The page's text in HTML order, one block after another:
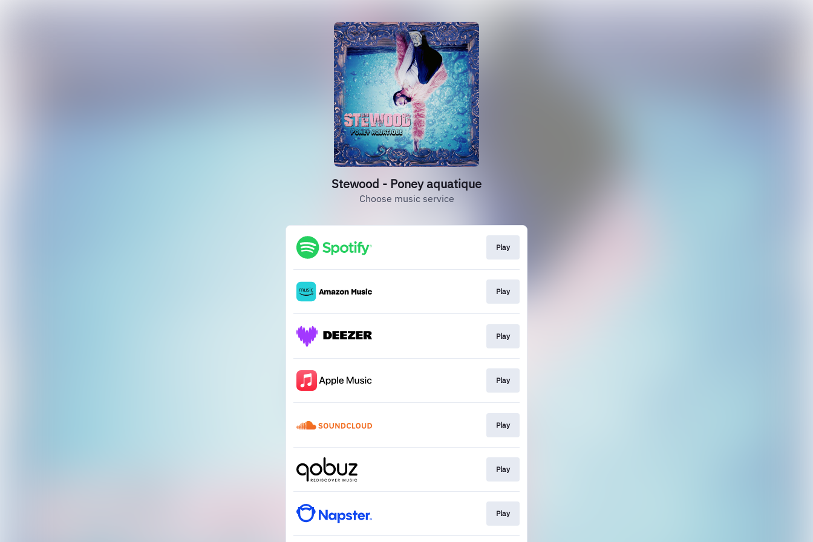
Stewood - Poney aquatique
Choose music service
Play
Play
Play
Play
Play
Play
Play